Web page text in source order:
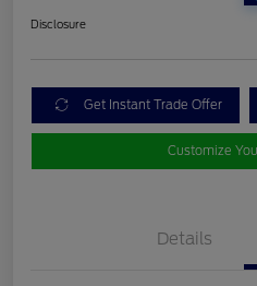
Disclosure
Get Instant Trade Offer
Customize
Details